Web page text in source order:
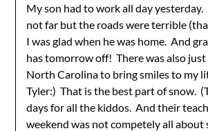
My son had to work all day yesterday.
not far but the roads were terrible
I was glad when he was home. And
has tomorrow off! There was also
North Carolina to bring smiles to my
Tyler:) That is the best part of snow.
days for all the kiddos. And their
weekend was not competely all